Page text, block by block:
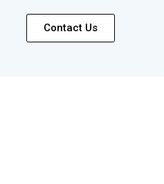
Contact Us